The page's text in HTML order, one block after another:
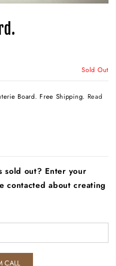
Sold Out
Board. Free Shipping. Read
out? Enter your
contacted about creating